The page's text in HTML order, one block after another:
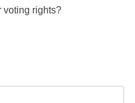
voting rights?